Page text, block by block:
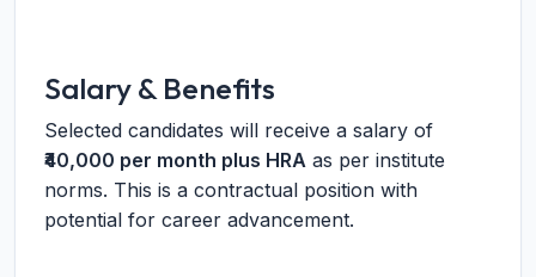
Salary & Benefits
Selected candidates will receive a salary of
₹40,000 per month plus HRA as per institute
norms. This is a contractual position with
potential for career advancement.